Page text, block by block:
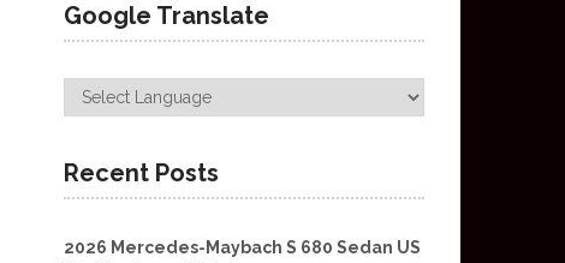
Google Translate
Recent Posts
2026 Mercedes-Maybach S 680 Sedan US